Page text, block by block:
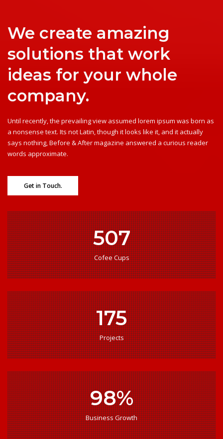
We create amazing
solutions that work
ideas for your whole
company.
Until recently, the prevailing view assumed lorem ipsum was born as
a nonsense text. Its not Latin, though it looks like it, and it actually
says nothing, Before & After magazine answered a curious reader
words approximate.
Get in Touch.
507
Cofee Cups
175
Projects
98%
Business Growth